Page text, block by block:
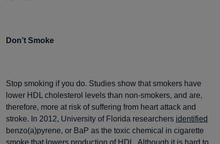
Don’t Smoke
Stop smoking if you do. Studies show that smokers have
lower HDL cholesterol levels than non-smokers, and are,
therefore, more at risk of suffering from heart attack and
stroke. In 2012, University of Florida researchers identified
benzo(a)pyrene, or BaP as the toxic chemical in cigarette
smoke that lowers production of HDL. Although it is hard to